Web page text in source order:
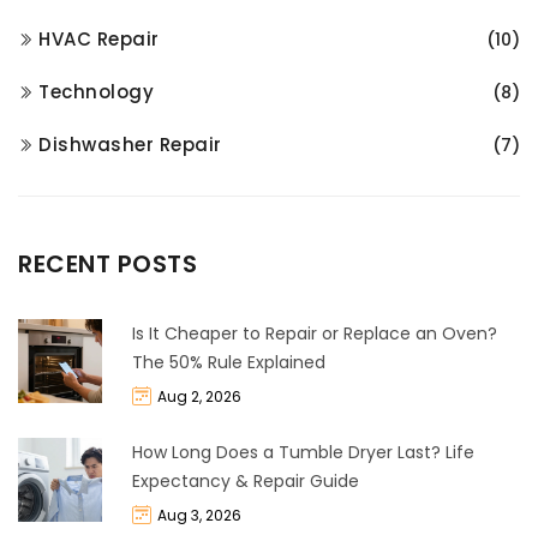
HVAC Repair (10)
Technology (8)
Dishwasher Repair (7)
RECENT POSTS
Is It Cheaper to Repair or Replace an Oven?
The 50% Rule Explained
Aug 2, 2026
How Long Does a Tumble Dryer Last? Life
Expectancy & Repair Guide
Aug 3, 2026